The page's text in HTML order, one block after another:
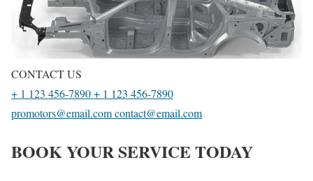
CONTACT US
+ 1 123 456-7890+ 1 123 456-7890
promotors@email.comcontact@email.com
BOOK YOUR SERVICE TODAY